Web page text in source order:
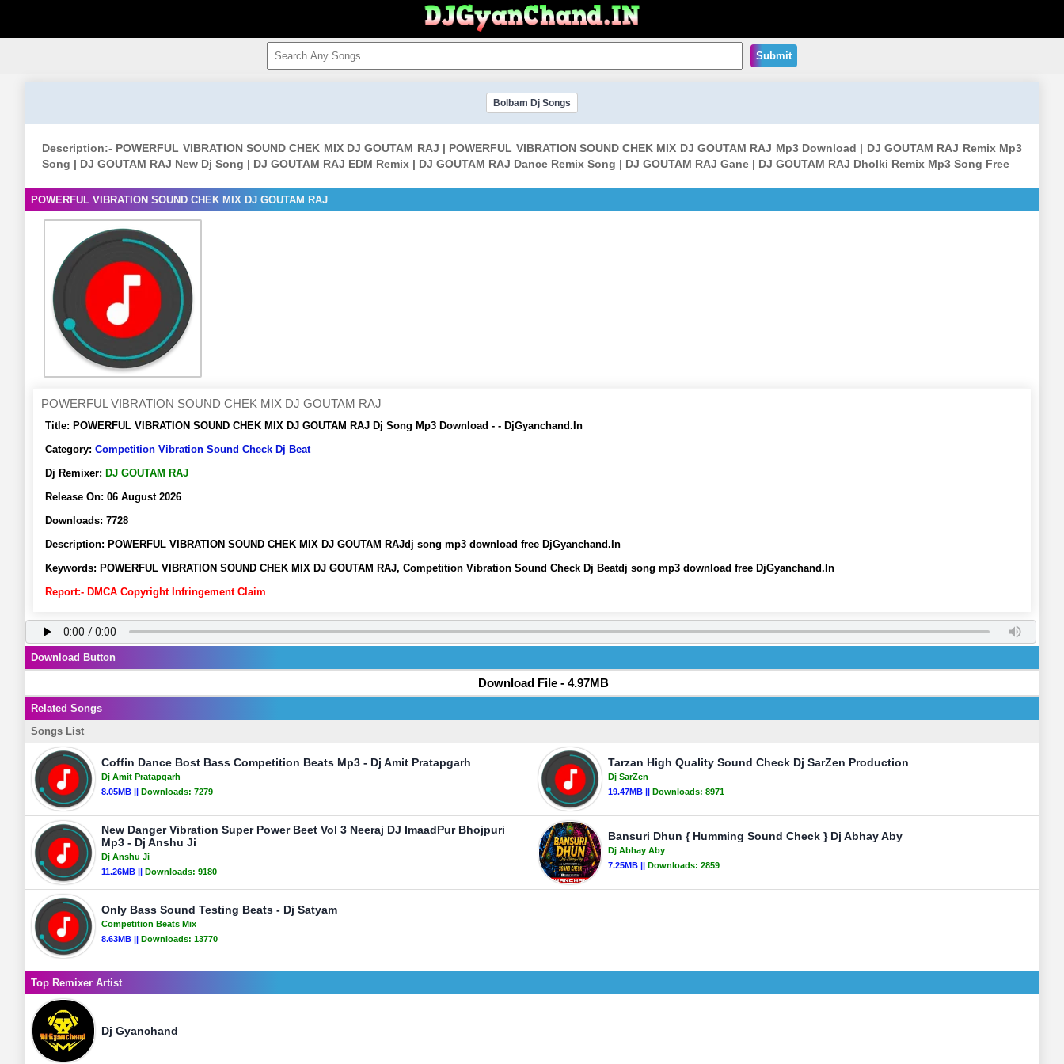
Submit
Bolbam Dj Songs
Description:- POWERFUL VIBRATION SOUND CHEK MIX DJ GOUTAM RAJ | POWERFUL VIBRATION SOUND CHEK MIX DJ GOUTAM RAJ Mp3 Download | DJ GOUTAM RAJ Remix Mp3
Song | DJ GOUTAM RAJ New Dj Song | DJ GOUTAM RAJ EDM Remix | DJ GOUTAM RAJ Dance Remix Song | DJ GOUTAM RAJ Gane | DJ GOUTAM RAJ Dholki Remix Mp3 Song Free
POWERFUL VIBRATION SOUND CHEK MIX DJ GOUTAM RAJ
POWERFUL VIBRATION SOUND CHEK MIX DJ GOUTAM RAJ
Title: POWERFUL VIBRATION SOUND CHEK MIX DJ GOUTAM RAJ Dj Song Mp3 Download - - DjGyanchand.In
Category: Competition Vibration Sound Check Dj Beat
Dj Remixer: DJ GOUTAM RAJ
Release On: 06 August 2026
Downloads: 7728
Description: POWERFUL VIBRATION SOUND CHEK MIX DJ GOUTAM RAJdj song mp3 download free DjGyanchand.In
Keywords: POWERFUL VIBRATION SOUND CHEK MIX DJ GOUTAM RAJ, Competition Vibration Sound Check Dj Beatdj song mp3 download free DjGyanchand.In
Report:- DMCA Copyright Infringement Claim
Download Button
Download File - 4.97MB
Related Songs
Songs List
Coffin Dance Bost Bass Competition Beats Mp3 - Dj Amit Pratapgarh
Dj Amit Pratapgarh
8.05MB || Downloads: 7279
Tarzan High Quality Sound Check Dj SarZen Production
Dj SarZen
19.47MB || Downloads: 8971
New Danger Vibration Super Power Beet Vol 3 Neeraj DJ ImaadPur Bhojpuri
Mp3 - Dj Anshu Ji
Dj Anshu Ji
11.26MB || Downloads: 9180
Bansuri Dhun { Humming Sound Check } Dj Abhay Aby
Dj Abhay Aby
7.25MB || Downloads: 2859
Only Bass Sound Testing Beats - Dj Satyam
Competition Beats Mix
8.63MB || Downloads: 13770
Top Remixer Artist
Dj Gyanchand